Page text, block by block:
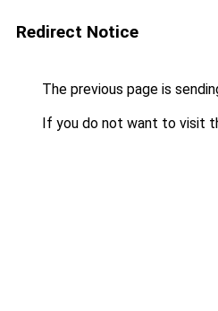
Redirect Notice
The previous page is
If you do not want to visit